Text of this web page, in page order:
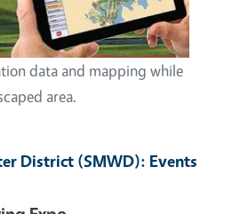
data and mapping while
area.
District (SMWD): Events